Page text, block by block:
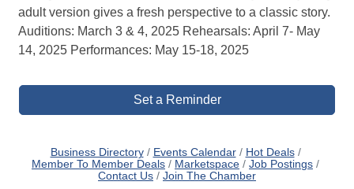
adult version gives a fresh perspective to a classic story.
Auditions: March 3 & 4, 2025 Rehearsals: April 7- May
14, 2025 Performances: May 15-18, 2025
Set a Reminder
Business Directory Events Calendar
Hot Deals
Member To Member Deals
Marketspace
Job Postings
Contact Us
Join The Chamber